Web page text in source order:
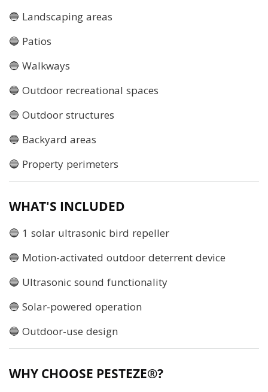
🔵 Landscaping areas
🔵 Patios
🔵 Walkways
🔵 Outdoor recreational spaces
🔵 Outdoor structures
🔵 Backyard areas
🔵 Property perimeters
WHAT'S INCLUDED
🔵 1 solar ultrasonic bird repeller
🔵 Motion-activated outdoor deterrent device
🔵 Ultrasonic sound functionality
🔵 Solar-powered operation
🔵 Outdoor-use design
WHY CHOOSE PESTEZE®?